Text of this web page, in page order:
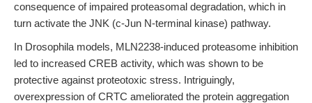
consequence of impaired proteasomal degradation, which in
turn activate the JNK (c-Jun N-terminal kinase) pathway.
In Drosophila models, MLN2238-induced proteasome inhibition
led to increased CREB activity, which was shown to be
protective against proteotoxic stress. Intriguingly,
overexpression of CRTC ameliorated the protein aggregation